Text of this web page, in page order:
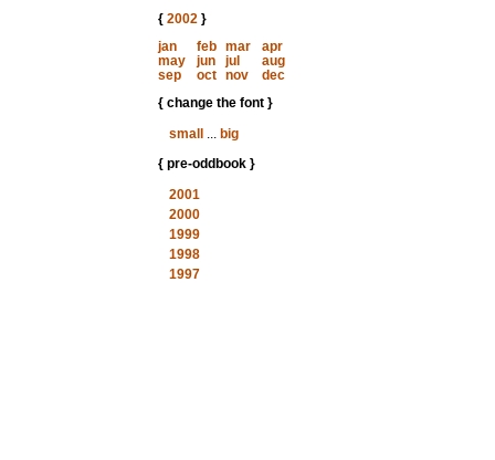
{ 2002}
jan
feb mar
apr
may
jun jul
aug
sep
oct nov
dec
{ change the font }
small
... big
{ pre-oddbook }
2001
2000
1999
1998
1997